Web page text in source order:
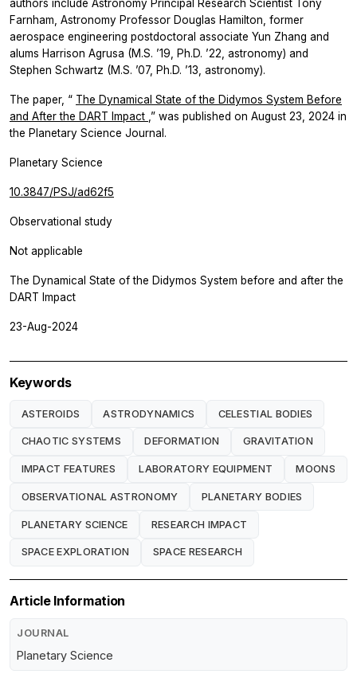
authors include Astronomy Principal Research Scientist Tony
Farnham, Astronomy Professor Douglas Hamilton, former
aerospace engineering postdoctoral associate Yun Zhang and
alums Harrison Agrusa (M.S. ’19, Ph.D. ’22, astronomy) and
Stephen Schwartz (M.S. ’07, Ph.D. ’13, astronomy).
The paper, “ The Dynamical State of the Didymos System Before
and After the DART Impact ,” was published on August 23, 2024 in
the Planetary Science Journal.
Planetary Science
10.3847/PSJ/ad62f5
Observational study
Not applicable
The Dynamical State of the Didymos System before and after the
DART Impact
23-Aug-2024
Keywords
ASTEROIDS ASTRODYNAMICS CELESTIAL BODIES
CHAOTIC SYSTEMS DEFORMATION GRAVITATION
IMPACT FEATURES LABORATORY EQUIPMENT MOONS
OBSERVATIONAL ASTRONOMY PLANETARY BODIES
PLANETARY SCIENCE RESEARCH IMPACT
SPACE EXPLORATION SPACE RESEARCH
Article Information
JOURNAL
Planetary Science